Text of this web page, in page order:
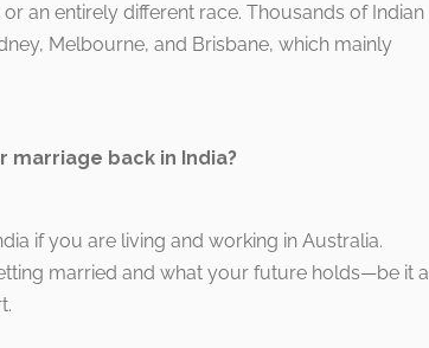
an entirely different race. Thousands of Indian
Melbourne, and Brisbane, which mainly
back in India?
if you are living and working in Australia.
married and what your future holds—be it a